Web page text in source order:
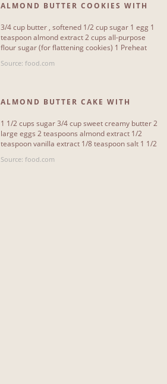
ALMOND BUTTER COOKIES WITH
3/4 cup butter , softened 1/2 cup sugar 1 egg 1
teaspoon almond extract 2 cups all-purpose
flour sugar (for flattening cookies) 1 Preheat
Source: food.com
ALMOND BUTTER CAKE WITH
1 1/2 cups sugar 3/4 cup sweet creamy butter 2
large eggs 2 teaspoons almond extract 1/2
teaspoon vanilla extract 1/8 teaspoon salt 1 1/2
Source: food.com